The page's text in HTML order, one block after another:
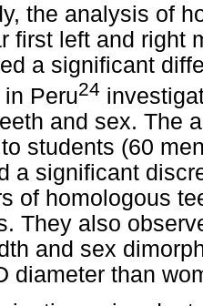
the analysis of
first left and right
a significant
Peru24
and sex. The
students (60
a significant
of homologous
They also
and sex
diameter than